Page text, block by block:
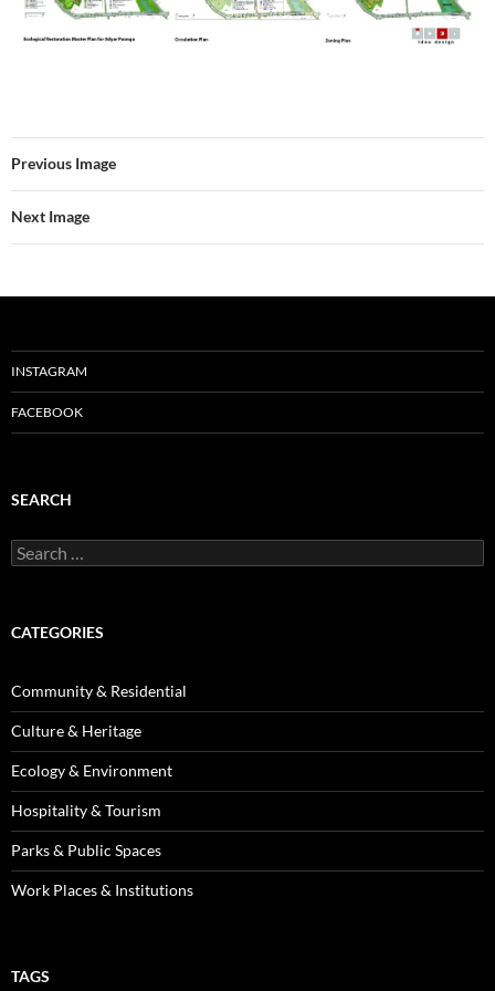
Previous Image
Next Image
INSTAGRAM
FACEBOOK
SEARCH
Search
for:
CATEGORIES
Community & Residential
Culture & Heritage
Ecology & Environment
Hospitality & Tourism
Parks & Public Spaces
Work Places & Institutions
TAGS